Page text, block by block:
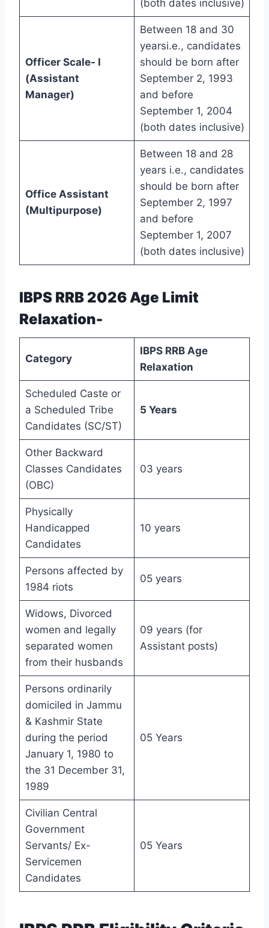
(both dates inclusive)
Officer Scale- I
(Assistant
Manager)
Between 18 and 30
yearsi.e., candidates
should be born after
September 2, 1993
and before
September 1, 2004
(both dates inclusive)
Office Assistant
(Multipurpose)
Between 18 and 28
years i.e., candidates
should be born after
September 2, 1997
and before
September 1, 2007
(both dates inclusive)
IBPS RRB 2026 Age Limit
Relaxation-
Category
IBPS RRB Age
Relaxation
Scheduled Caste or
a Scheduled Tribe
Candidates (SC/ST)
5 Years
Other Backward
Classes Candidates
(OBC)
03 years
Physically
Handicapped
Candidates
10 years
Persons affected by
1984 riots
05 years
Widows, Divorced
women and legally
separated women
from their husbands
09 years (for
Assistant posts)
Persons ordinarily
domiciled in Jammu
& Kashmir State
during the period
January 1, 1980 to
the 31 December 31,
1989
05 Years
Civilian Central
Government
Servants/ Ex-
Servicemen
Candidates
05 Years